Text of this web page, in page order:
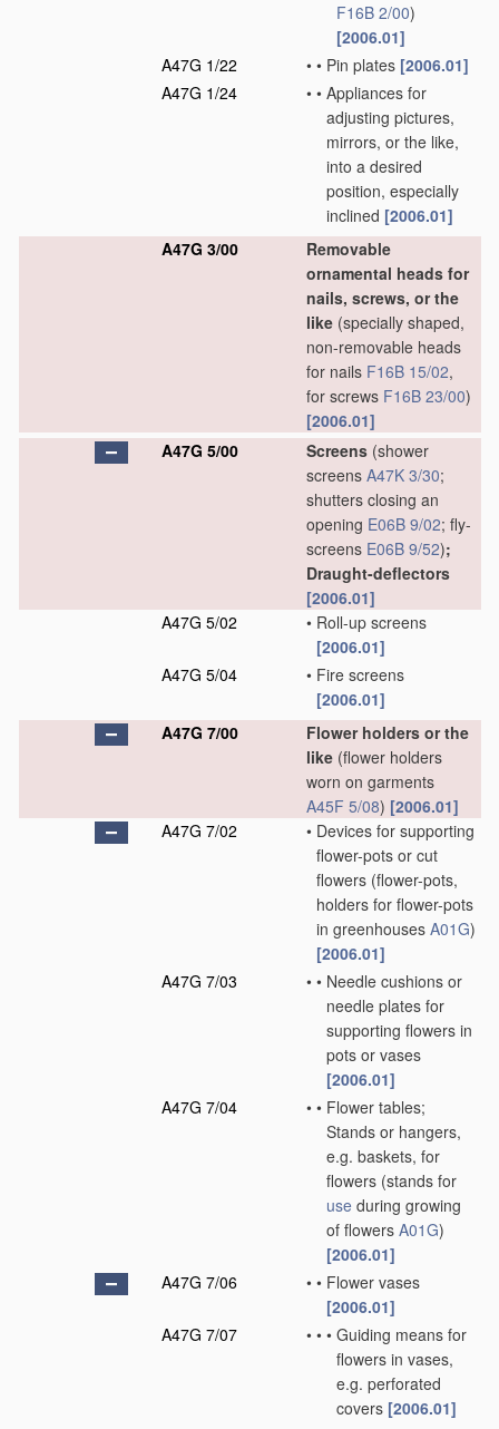
F16B 2/00)
[2006.01]
A47G 1/22
• • Pin plates [2006.01]
A47G 1/24
• • Appliances for
adjusting pictures,
mirrors, or the like,
into a desired
position, especially
inclined [2006.01]
A47G 3/00
Removable
ornamental heads for
nails, screws, or the
like (specially shaped,
non-removable heads
for nails F16B 15/02,
for screws F16B 23/00)
[2006.01]
A47G 5/00
Screens (shower
screens A47K 3/30;
shutters closing an
opening E06B 9/02; fly-
screens E06B 9/52);
Draught-deflectors
[2006.01]
A47G 5/02
• Roll-up screens
[2006.01]
A47G 5/04
• Fire screens
[2006.01]
A47G 7/00
Flower holders or the
like (flower holders
worn on garments
A45F 5/08) [2006.01]
A47G 7/02
• Devices for supporting
flower-pots or cut
flowers (flower-pots,
holders for flower-pots
in greenhouses A01G)
[2006.01]
A47G 7/03
• • Needle cushions or
needle plates for
supporting flowers in
pots or vases
[2006.01]
A47G 7/04
• • Flower tables;
Stands or hangers,
e.g. baskets, for
flowers (stands for
use during growing
of flowers A01G)
[2006.01]
A47G 7/06
• • Flower vases
[2006.01]
A47G 7/07
• • • Guiding means for
flowers in vases,
e.g. perforated
covers [2006.01]